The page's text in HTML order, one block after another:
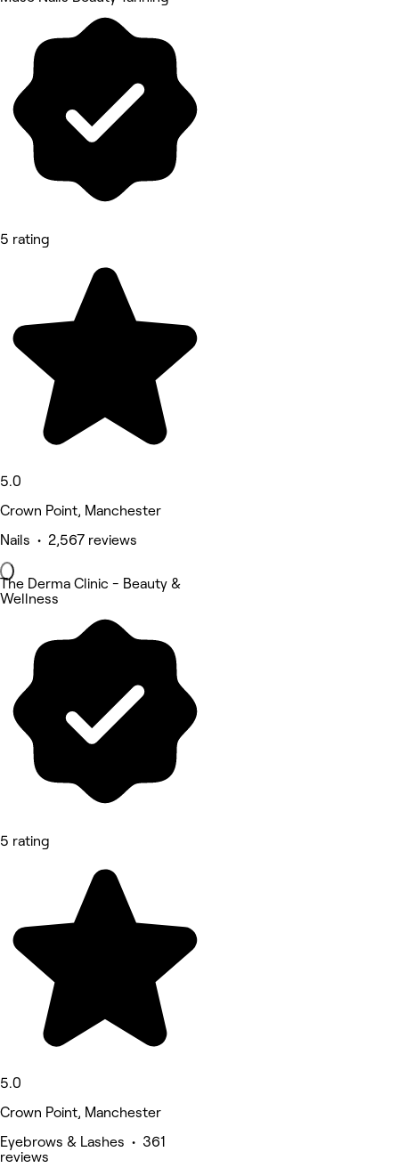
5 rating
5.0
Crown Point, Manchester
Nails • 2,567 reviews
The Derma Clinic - Beauty &
Wellness
5 rating
5.0
Crown Point, Manchester
Eyebrows & Lashes • 361
reviews